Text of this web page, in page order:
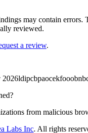
may contain errors.
reviewed.
a review.
2026
from malicious
Labs Inc. All rights